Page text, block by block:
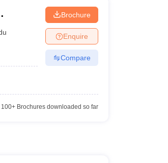
Brochure
Enquire
Compare
100+Brochures downloaded so far